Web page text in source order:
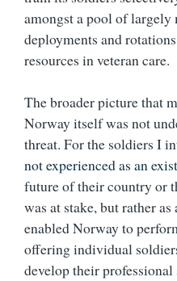
amongst a pool of
deployments and
resources in veteran care.
The broader picture that
Norway itself was not
threat. For the soldiers I
not experienced as an
future of their country or
was at stake, but rather
enabled Norway to
offering individual
develop their